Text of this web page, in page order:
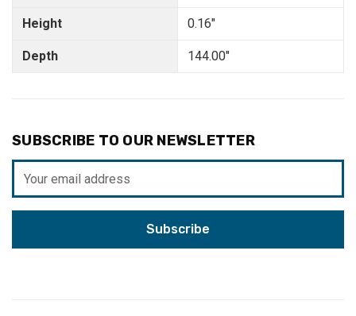
Height
Depth
0.16"
144.00"
SUBSCRIBE TO OUR NEWSLETTER
Address